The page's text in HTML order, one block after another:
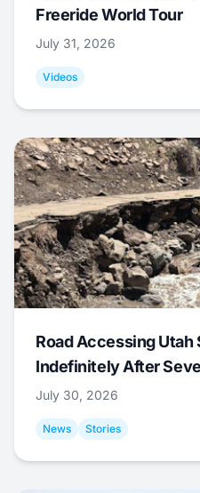
Freeride World Tour
July 31, 2026
Videos
Road Accessing Utah
Indefinitely After
July 30, 2026
News Stories